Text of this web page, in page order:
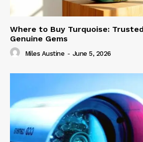
Where to Buy Turquoise:
Genuine Gems
Miles Austine - June 5, 2026